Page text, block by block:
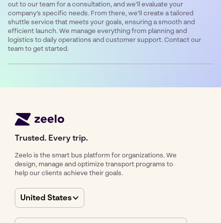
out to our team for a consultation, and we’ll evaluate your
company’s specific needs. From there, we’ll create a tailored
shuttle service that meets your goals, ensuring a smooth and
efficient launch. We manage everything from planning and
logistics to daily operations and customer support. Contact our
team to get started.
Trusted. Every trip.
Zeelo is the smart bus platform for organizations. We
design, manage and optimize transport programs to
help our clients achieve their goals.
United States